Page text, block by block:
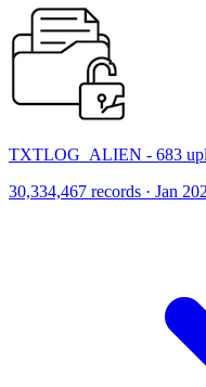
TXTLOG_ALIEN - 683
30,334,467 records · Jan